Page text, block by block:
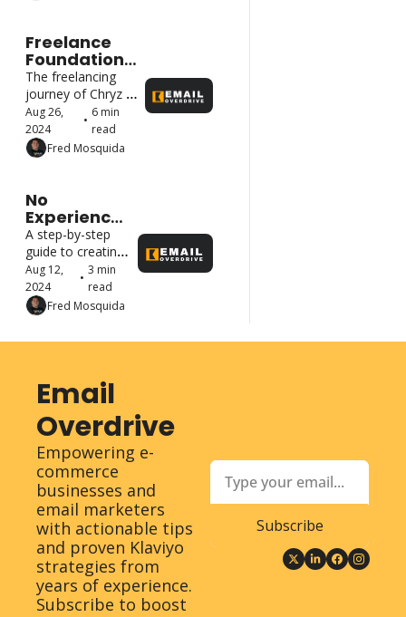
Freelance
Foundations:
How Top
Freelancers
Started and
Got Their
First Client.
The freelancing
journey of Chryz
Thinks.
Aug 26,
2024
•
6 min
read
Fred Mosquida
No
Experience?
No
Problem!
Build Your
Email
Marketing
Portfolio
from
A step-by-step
guide to creating
a portfolio that
highlights your
email marketing
skills and attracts
Aug 12,
2024
•
3 min
read
Fred Mosquida
Email
Overdrive
Empowering e-
commerce
businesses and
email marketers
with actionable tips
and proven Klaviyo
strategies from
years of experience.
Subscribe to boost
Subscribe